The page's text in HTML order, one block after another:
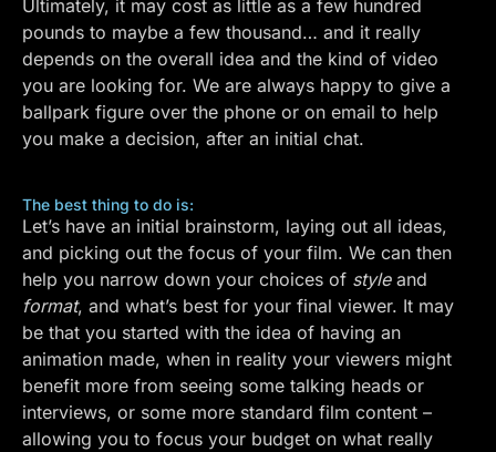
Ultimately, it may cost as little as a few hundred
pounds to maybe a few thousand… and it really
depends on the overall idea and the kind of video
you are looking for. We are always happy to give a
ballpark figure over the phone or on email to help
you make a decision, after an initial chat.
The best thing to do is:
Let’s have an initial brainstorm, laying out all ideas,
and picking out the focus of your film. We can then
help you narrow down your choices of styleand
format, and what’s best for your final viewer. It may
be that you started with the idea of having an
animation made, when in reality your viewers might
benefit more from seeing some talking heads or
interviews, or some more standard film content –
allowing you to focus your budget on what really